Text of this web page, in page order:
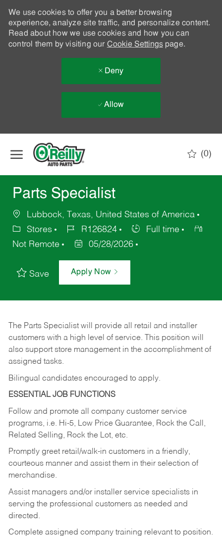
We use cookies to offer you a better browsing
experience, analyze site traffic, and personalize content.
Read about how we use cookies and how you can
control them by visiting our Cookie Settingspage.
Deny
Allow
(0)
Parts Specialist
Lubbock, Texas, United States of America
Stores
R126824
Full time
Not Remote
05/28/2026
Save Apply Now
The Parts Specialist will provide all retail and installer
customers with a high level of service. This position will
also support store management in the accomplishment of
assigned tasks.
Bilingual candidates encouraged to apply.
ESSENTIAL JOB FUNCTIONS
Follow and promote all company customer service
programs, i.e. Hi-5, Low Price Guarantee, Rock the Call,
Related Selling, Rock the Lot, etc.
Promptly greet retail/walk-in customers in a friendly,
courteous manner and assist them in their selection of
merchandise.
Assist managers and/or installer service specialists in
serving the professional customers as needed and
directed.
Complete assigned company training relevant to position.